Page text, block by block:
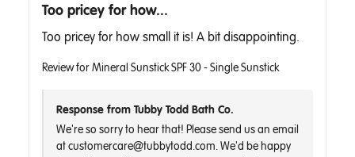
Too pricey for how...
Too pricey for how small it is! A bit disappointing.
Review for Mineral Sunstick SPF 30 - Single Sunstick
Response from Tubby Todd Bath Co.
We're so sorry to hear that! Please send us an email
at customercare@tubbytodd.com. We'd be happy